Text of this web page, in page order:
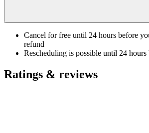
Cancel for free until 24 hours before
refund
Rescheduling is possible until 24
Ratings & reviews